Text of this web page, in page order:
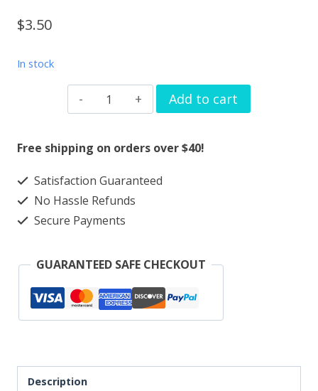
$3.50
In stock
Bling
crown
Watchband
solid
metal
quantity
Add to cart
Free shipping on orders over $40!
Satisfaction Guaranteed
No Hassle Refunds
Secure Payments
GUARANTEED SAFE CHECKOUT
Description